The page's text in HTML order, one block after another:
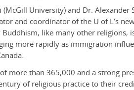
University) and Dr. Alexander
and coordinator of the U of L’s
like many other religions,
more rapidly as immigration
more than 365,000 and a strong
of religious practice to their